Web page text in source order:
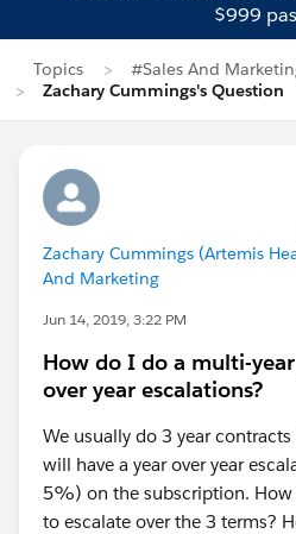
$999
Topics
#Sales And
Zachary Cummings's Question
Zachary Cummings (Artemis
And Marketing
Jun 14, 2019, 3:22 PM
How do I do a multi-
over year escalations?
We usually do 3 year
will have a year over year
5%) on the subscription.
to escalate over the 3 terms?